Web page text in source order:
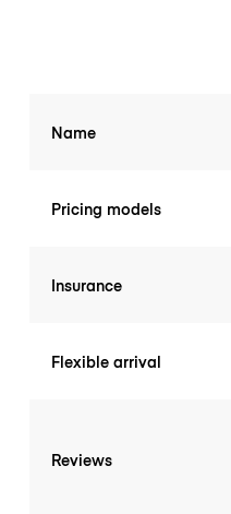
Name
Pricing models
Insurance
Flexible arrival
Reviews